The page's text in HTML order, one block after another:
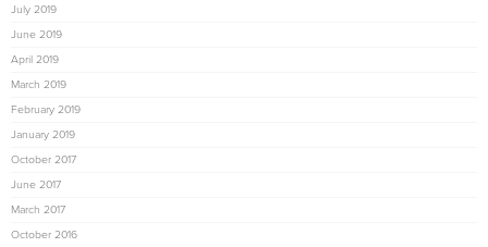
July 2019
June 2019
April 2019
March 2019
February 2019
January 2019
October 2017
June 2017
March 2017
October 2016